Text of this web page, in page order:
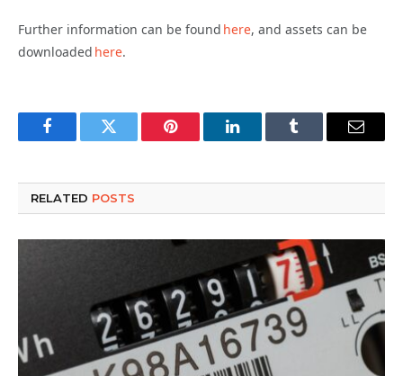
Further information can be found here, and assets can be
downloaded here.
FacebookTwitter Pinterest LinkedInTumblr Email
RELATED POSTS